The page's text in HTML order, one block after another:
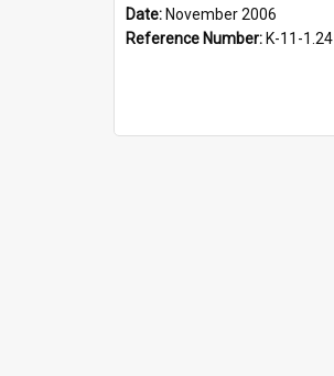
Date: November 2006
Reference Number: K-11-1.24